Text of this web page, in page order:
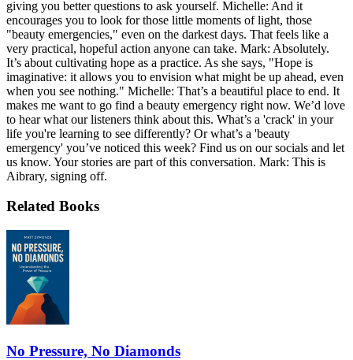
giving you better questions to ask yourself. Michelle: And it
encourages you to look for those little moments of light, those
"beauty emergencies," even on the darkest days. That feels like a
very practical, hopeful action anyone can take. Mark: Absolutely.
It’s about cultivating hope as a practice. As she says, "Hope is
imaginative: it allows you to envision what might be up ahead, even
when you see nothing." Michelle: That’s a beautiful place to end. It
makes me want to go find a beauty emergency right now. We’d love
to hear what our listeners think about this. What’s a 'crack' in your
life you're learning to see differently? Or what’s a 'beauty
emergency' you’ve noticed this week? Find us on our socials and let
us know. Your stories are part of this conversation. Mark: This is
Aibrary, signing off.
Related Books
No Pressure, No Diamonds